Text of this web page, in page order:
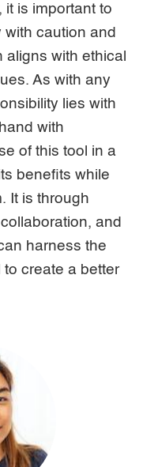
it is important to
caution and
with ethical
As with any
lies with
with
of this tool in a
benefits while
It is through
and
harness the
to create a better